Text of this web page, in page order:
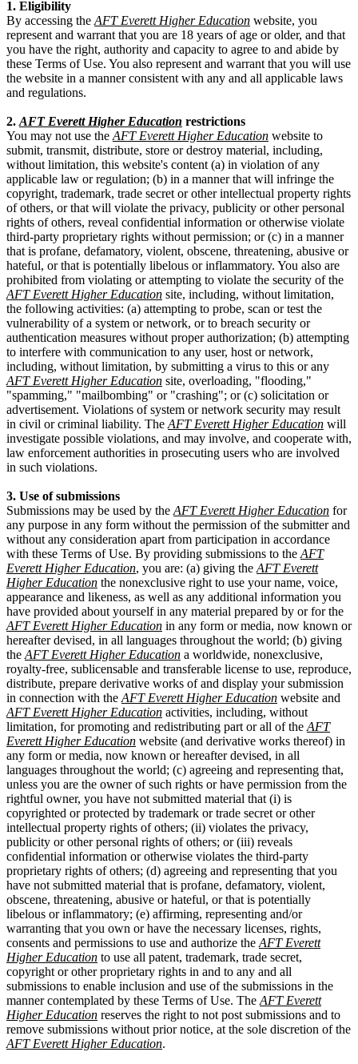
1. Eligibility
By accessing the AFT Everett Higher Education website, you
represent and warrant that you are 18 years of age or older, and that
you have the right, authority and capacity to agree to and abide by
these Terms of Use. You also represent and warrant that you will use
the website in a manner consistent with any and all applicable laws
and regulations.
2. AFT Everett Higher Education restrictions
You may not use the AFT Everett Higher Education website to
submit, transmit, distribute, store or destroy material, including,
without limitation, this website's content (a) in violation of any
applicable law or regulation; (b) in a manner that will infringe the
copyright, trademark, trade secret or other intellectual property rights
of others, or that will violate the privacy, publicity or other personal
rights of others, reveal confidential information or otherwise violate
third-party proprietary rights without permission; or (c) in a manner
that is profane, defamatory, violent, obscene, threatening, abusive or
hateful, or that is potentially libelous or inflammatory. You also are
prohibited from violating or attempting to violate the security of the
AFT Everett Higher Education site, including, without limitation,
the following activities: (a) attempting to probe, scan or test the
vulnerability of a system or network, or to breach security or
authentication measures without proper authorization; (b) attempting
to interfere with communication to any user, host or network,
including, without limitation, by submitting a virus to this or any
AFT Everett Higher Education site, overloading, "flooding,"
"spamming," "mailbombing" or "crashing"; or (c) solicitation or
advertisement. Violations of system or network security may result
in civil or criminal liability. The AFT Everett Higher Education will
investigate possible violations, and may involve, and cooperate with,
law enforcement authorities in prosecuting users who are involved
in such violations.
3. Use of submissions
Submissions may be used by the AFT Everett Higher Education for
any purpose in any form without the permission of the submitter and
without any consideration apart from participation in accordance
with these Terms of Use. By providing submissions to the AFT
Everett Higher Education, you are: (a) giving the AFT Everett
Higher Education the nonexclusive right to use your name, voice,
appearance and likeness, as well as any additional information you
have provided about yourself in any material prepared by or for the
AFT Everett Higher Education in any form or media, now known or
hereafter devised, in all languages throughout the world; (b) giving
the AFT Everett Higher Education a worldwide, nonexclusive,
royalty-free, sublicensable and transferable license to use, reproduce,
distribute, prepare derivative works of and display your submission
in connection with the AFT Everett Higher Education website and
AFT Everett Higher Education activities, including, without
limitation, for promoting and redistributing part or all of the AFT
Everett Higher Education website (and derivative works thereof) in
any form or media, now known or hereafter devised, in all
languages throughout the world; (c) agreeing and representing that,
unless you are the owner of such rights or have permission from the
rightful owner, you have not submitted material that (i) is
copyrighted or protected by trademark or trade secret or other
intellectual property rights of others; (ii) violates the privacy,
publicity or other personal rights of others; or (iii) reveals
confidential information or otherwise violates the third-party
proprietary rights of others; (d) agreeing and representing that you
have not submitted material that is profane, defamatory, violent,
obscene, threatening, abusive or hateful, or that is potentially
libelous or inflammatory; (e) affirming, representing and/or
warranting that you own or have the necessary licenses, rights,
consents and permissions to use and authorize the AFT Everett
Higher Education to use all patent, trademark, trade secret,
copyright or other proprietary rights in and to any and all
submissions to enable inclusion and use of the submissions in the
manner contemplated by these Terms of Use. The AFT Everett
Higher Education reserves the right to not post submissions and to
remove submissions without prior notice, at the sole discretion of the
AFT Everett Higher Education.